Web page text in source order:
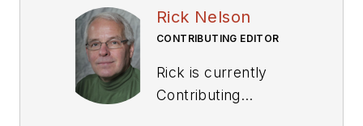
Rick Nelson
CONTRIBUTING EDITOR
Rick is currently
Contributing